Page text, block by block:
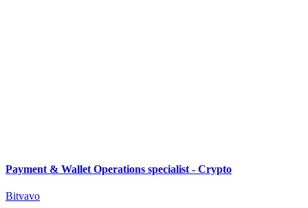
Payment & Wallet Operations specialist - Crypto
Bitvavo